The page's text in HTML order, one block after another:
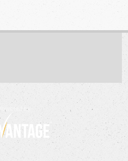
Powered by